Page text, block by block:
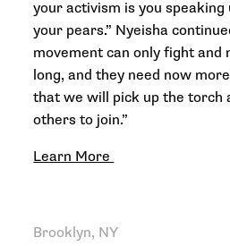
your activism is you
your pears.” Nyeisha
movement can only fight
long, and they need now
that we will pick up the torch
others to join.”
Learn More
Brooklyn, NY